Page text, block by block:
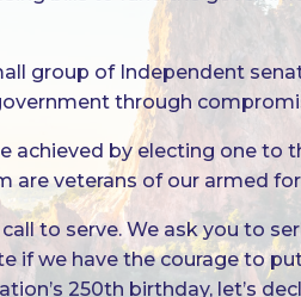
group of Independent
through
achieved by electing one
are veterans of our armed
to serve. We ask you to
if we have the courage to
250th birthday, let’s